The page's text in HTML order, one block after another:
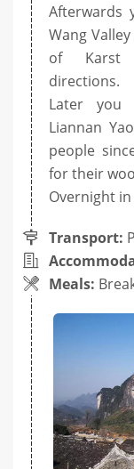
Afterwards
Wang
of Karst
directions.
Later you
Liannan
people
for their
Overnight
Transport:
Meals: